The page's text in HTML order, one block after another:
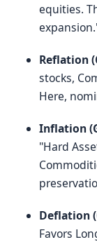
equities.
Reflation
stocks,
Here,
Inflation
"Hard
Deflation
Favors